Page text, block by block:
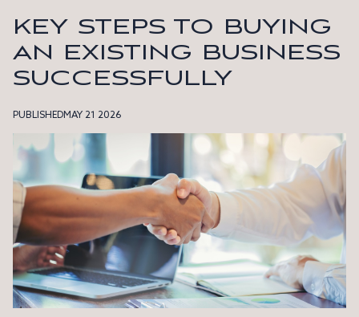
KEY STEPS TO BUYING
AN EXISTING BUSINESS
SUCCESSFULLY
PUBLISHEDMAY 21 2026